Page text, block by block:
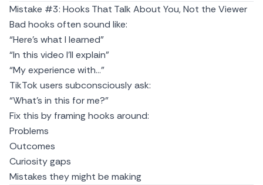
Mistake #3: Hooks That Talk About You, Not the Viewer
Bad hooks often sound like:
“Here’s what I learned”
“In this video I’ll explain”
“My experience with…”
TikTok users subconsciously ask:
“What’s in this for me?”
Fix this by framing hooks around:
Problems
Outcomes
Curiosity gaps
Mistakes they might be making